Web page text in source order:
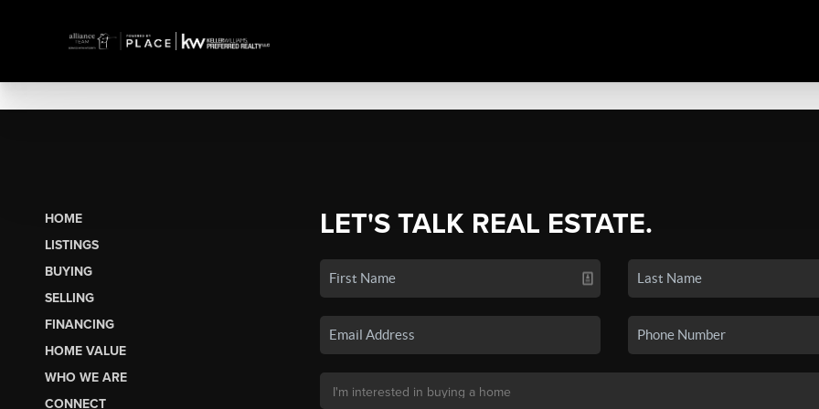
HOME
LISTINGS
BUYING
SELLING
FINANCING
HOME VALUE
WHO WE ARE
CONNECT
LET'S TALK REAL ESTATE.